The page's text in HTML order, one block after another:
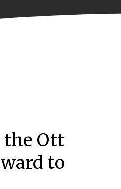
the Ott
to